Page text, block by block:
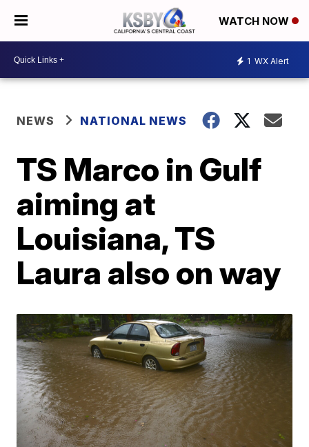
WATCH NOW
1 WX Alert
NEWS NATIONAL NEWS
TS Marco in Gulf
aiming at
Louisiana, TS
Laura also on way